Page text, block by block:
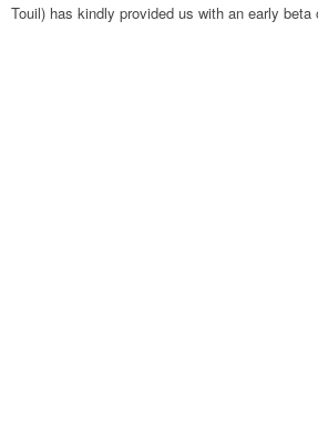
Touil) has kindly provided us with an early